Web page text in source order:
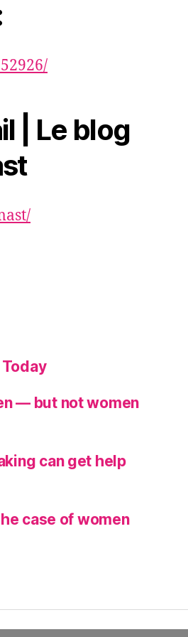
| Le blog
— but not women
can get help
case of women